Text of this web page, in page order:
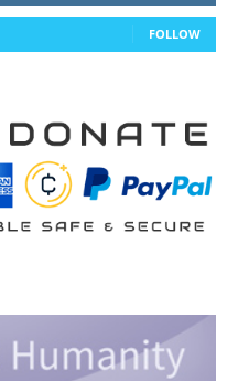
FOLLOW